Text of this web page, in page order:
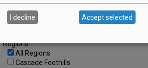
Search by Date:
Categories:
Regions:
All Regions
Cascade Foothills
I decline Accept selected